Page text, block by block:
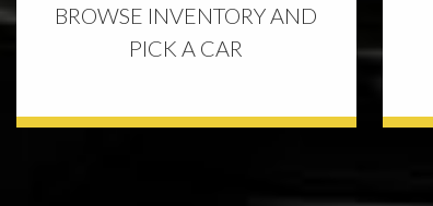
BROWSE INVENTORY AND
PICK A CAR